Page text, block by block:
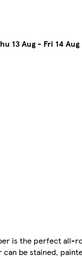
13 Aug - Fri 14 Aug
is the perfect all-
be stained,